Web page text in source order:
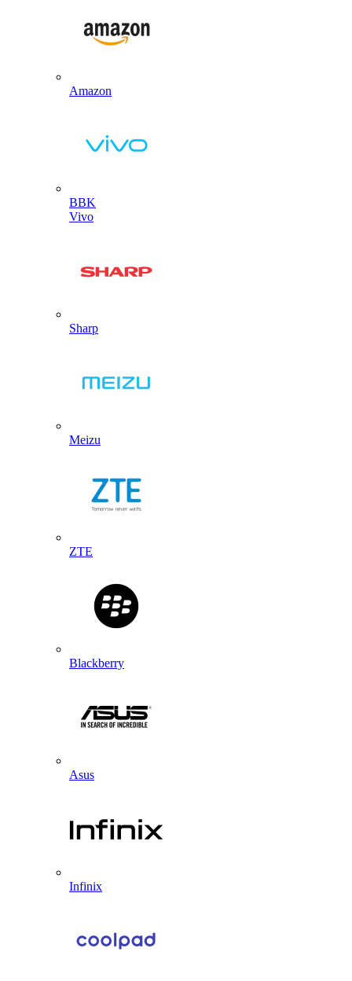
Amazon
BBK
Vivo
Sharp
Meizu
ZTE
Blackberry
Asus
Infinix